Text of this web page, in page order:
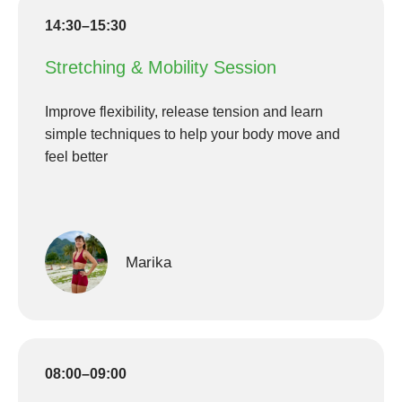
14:30–15:30
Stretching & Mobility Session
Improve flexibility, release tension and learn
simple techniques to help your body move and
feel better
Marika
08:00–09:00